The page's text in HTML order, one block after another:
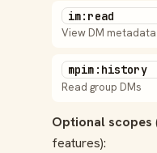
im:read
View DM metadata
mpim:history
Read group DMs
Optional scopes
features):